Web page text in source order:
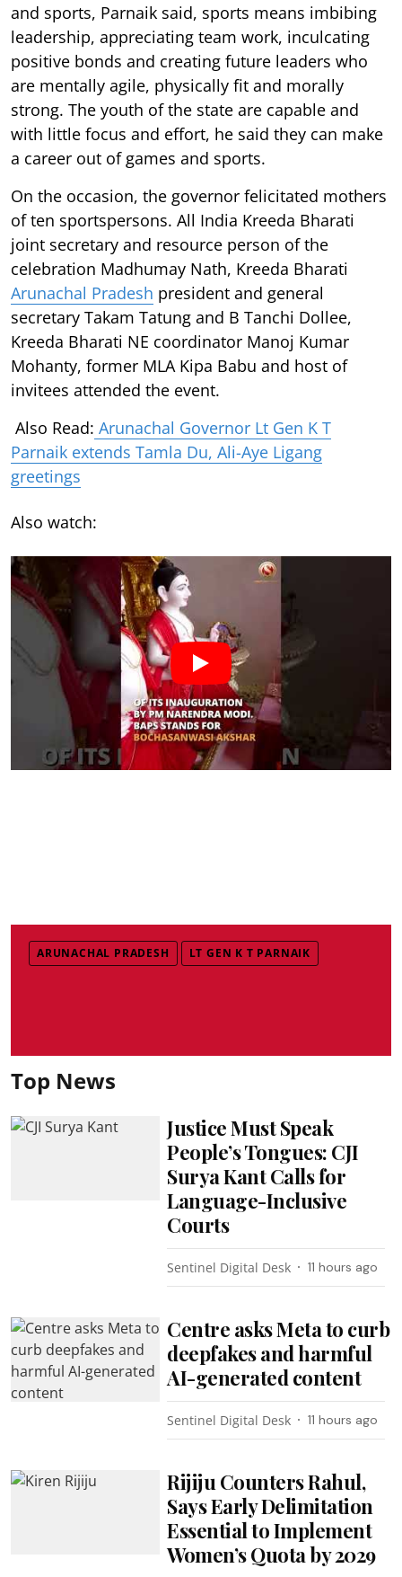
and sports, Parnaik said, sports means imbibing
leadership, appreciating team work, inculcating
positive bonds and creating future leaders who
are mentally agile, physically fit and morally
strong. The youth of the state are capable and
with little focus and effort, he said they can make
a career out of games and sports.
On the occasion, the governor felicitated mothers
of ten sportspersons. All India Kreeda Bharati
joint secretary and resource person of the
celebration Madhumay Nath, Kreeda Bharati
Arunachal Pradesh president and general
secretary Takam Tatung and B Tanchi Dollee,
Kreeda Bharati NE coordinator Manoj Kumar
Mohanty, former MLA Kipa Babu and host of
invitees attended the event.
Also Read: Arunachal Governor Lt Gen K T
Parnaik extends Tamla Du, Ali-Aye Ligang
greetings
Also watch:
ARUNACHAL PRADESH LT GEN K T PARNAIK
Top News
Justice Must Speak
People’s Tongues: CJI
Surya Kant Calls for
Language-Inclusive
Courts
Sentinel Digital Desk 11 hours ago
Centre asks Meta to curb
deepfakes and harmful
AI-generated content
Sentinel Digital Desk 11 hours ago
Rijiju Counters Rahul,
Says Early Delimitation
Essential to Implement
Women’s Quota by 2029